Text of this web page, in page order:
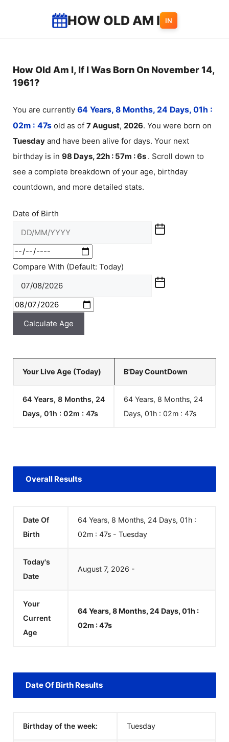
HOW OLD AM I IN
How Old Am I, If I Was Born On November 14,
1961?
You are currently 64 Years, 8 Months, 24 Days, 01h :
02m : 48sold as of7 August,2026. You were born on
Tuesday and have been alive for days. Your next
birthday is in 98 Days, 22h : 57m :6s . Scroll down to
see a complete breakdown of your age, birthday
countdown, and more detailed stats.
Date of Birth
Compare With (Default: Today)
Calculate Age
Your Live Age (Today) B'Day CountDown
64 Years, 8 Months, 24
Days, 01h : 02m : 48s
64 Years, 8 Months, 24
Days, 01h : 02m : 48s
Overall Results
Date Of
Birth
64 Years, 8 Months, 24 Days, 01h :
02m : 48s-Tuesday
Today's
Date
August 7, 2026 -
Your
Current
Age
64 Years, 8 Months, 24 Days, 01h :
02m :48s
Date Of Birth Results
Birthday of the week: Tuesday